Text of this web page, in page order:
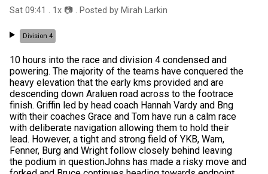
Sat 09:41 . 1x 📷 . Posted by Mirah Larkin
Division 4
10 hours into the race and division 4 condensed and
powering. The majority of the teams have conquered the
heavy elevation that the early kms provided and are
descending down Araluen road across to the footrace
finish. Griffin led by head coach Hannah Vardy and Bng
with their coaches Grace and Tom have run a calm race
with deliberate navigation allowing them to hold their
lead. However, a tight and strong field of YKB, Wam,
Fenner, Burg and Wright follow closely behind leaving
the podium in questionJohns has made a risky move and